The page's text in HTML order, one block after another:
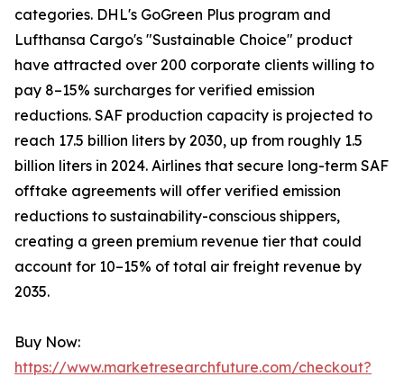
categories. DHL's GoGreen Plus program and
Lufthansa Cargo's "Sustainable Choice" product
have attracted over 200 corporate clients willing to
pay 8–15% surcharges for verified emission
reductions. SAF production capacity is projected to
reach 17.5 billion liters by 2030, up from roughly 1.5
billion liters in 2024. Airlines that secure long-term SAF
offtake agreements will offer verified emission
reductions to sustainability-conscious shippers,
creating a green premium revenue tier that could
account for 10–15% of total air freight revenue by
2035.
Buy Now:
https://www.marketresearchfuture.com/checkout?